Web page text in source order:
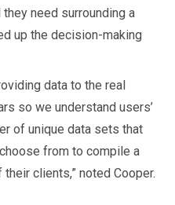
need surrounding a
up the decision-making
data to the real
so we understand users’
of unique data sets that
from to compile a
clients,” noted Cooper.